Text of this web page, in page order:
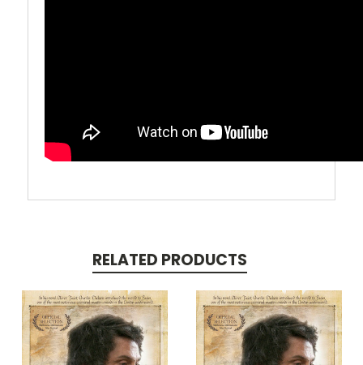
RELATED PRODUCTS